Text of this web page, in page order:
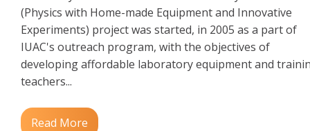
(Physics with Home-made Equipment and Innovative
Experiments) project was started, in 2005 as a part of
IUAC's outreach program, with the objectives of
developing affordable laboratory equipment and
teachers...
Read More